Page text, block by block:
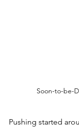
Soon-to-be-
Pushing started